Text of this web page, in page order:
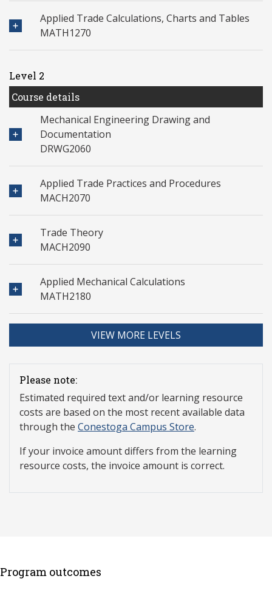
Applied Trade Calculations, Charts and Tables
MATH1270
Level 2
Course details
Mechanical Engineering Drawing and
Documentation
DRWG2060
Applied Trade Practices and Procedures
MACH2070
Trade Theory
MACH2090
Applied Mechanical Calculations
MATH2180
VIEW MORE LEVELS
Please note:
Estimated required text and/or learning resource
costs are based on the most recent available data
through the Conestoga Campus Store.
If your invoice amount differs from the learning
resource costs, the invoice amount is correct.
Program outcomes